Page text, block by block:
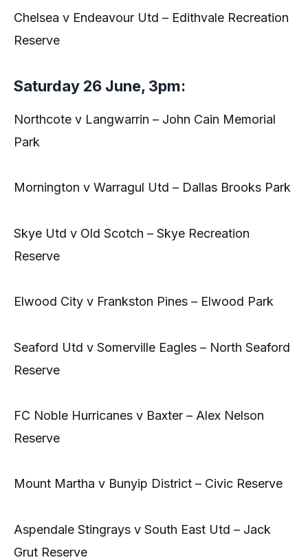
Chelsea v Endeavour Utd – Edithvale Recreation
Reserve
Saturday 26 June, 3pm:
Northcote v Langwarrin – John Cain Memorial
Park
Mornington v Warragul Utd – Dallas Brooks Park
Skye Utd v Old Scotch – Skye Recreation
Reserve
Elwood City v Frankston Pines – Elwood Park
Seaford Utd v Somerville Eagles – North Seaford
Reserve
FC Noble Hurricanes v Baxter – Alex Nelson
Reserve
Mount Martha v Bunyip District – Civic Reserve
Aspendale Stingrays v South East Utd – Jack
Grut Reserve